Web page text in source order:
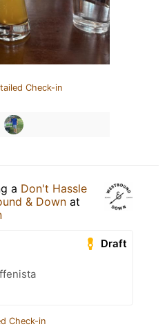
Check-in
a Don't Hassle
& Down at
Draft
Check-in